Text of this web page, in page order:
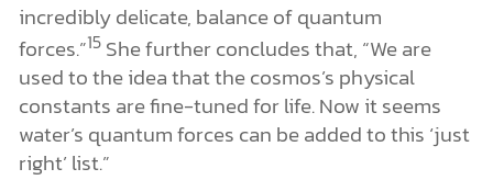
incredibly delicate, balance of quantum
forces.”15She further concludes that, “We are
used to the idea that the cosmos’s physical
constants are fine-tuned for life. Now it seems
water’s quantum forces can be added to this ‘just
right’ list.”